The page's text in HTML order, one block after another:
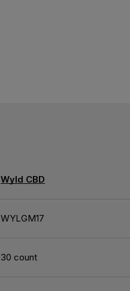
Wyld CBD
WYLGM17
30 count